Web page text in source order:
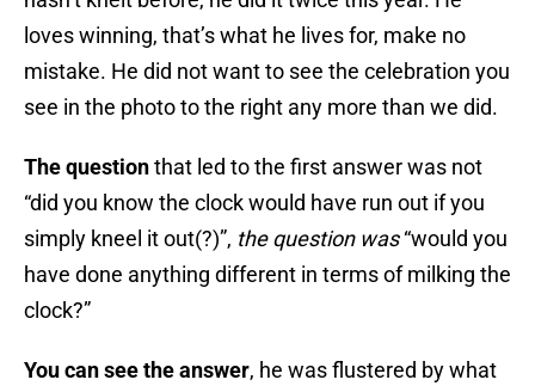
loves winning, that’s what he lives for, make no
mistake. He did not want to see the celebration you
see in the photo to the right any more than we did.
The questionthat led to the first answer was not
“did you know the clock would have run out if you
simply kneel it out(?)”, the questionwas“would you
have done anything different in terms of milking the
clock?”
You can see the answer, he was flustered by what